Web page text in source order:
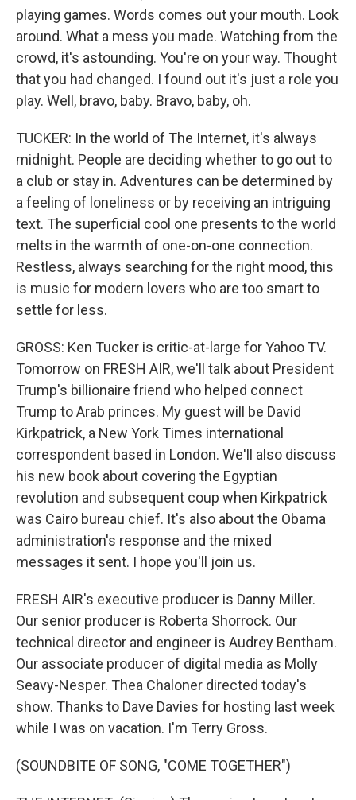
playing games. Words comes out your mouth. Look
around. What a mess you made. Watching from the
crowd, it's astounding. You're on your way. Thought
that you had changed. I found out it's just a role you
play. Well, bravo, baby. Bravo, baby, oh.
TUCKER: In the world of The Internet, it's always
midnight. People are deciding whether to go out to
a club or stay in. Adventures can be determined by
a feeling of loneliness or by receiving an intriguing
text. The superficial cool one presents to the world
melts in the warmth of one-on-one connection.
Restless, always searching for the right mood, this
is music for modern lovers who are too smart to
settle for less.
GROSS: Ken Tucker is critic-at-large for Yahoo TV.
Tomorrow on FRESH AIR, we'll talk about President
Trump's billionaire friend who helped connect
Trump to Arab princes. My guest will be David
Kirkpatrick, a New York Times international
correspondent based in London. We'll also discuss
his new book about covering the Egyptian
revolution and subsequent coup when Kirkpatrick
was Cairo bureau chief. It's also about the Obama
administration's response and the mixed
messages it sent. I hope you'll join us.
FRESH AIR's executive producer is Danny Miller.
Our senior producer is Roberta Shorrock. Our
technical director and engineer is Audrey Bentham.
Our associate producer of digital media as Molly
Seavy-Nesper. Thea Chaloner directed today's
show. Thanks to Dave Davies for hosting last week
while I was on vacation. I'm Terry Gross.
(SOUNDBITE OF SONG, "COME TOGETHER")